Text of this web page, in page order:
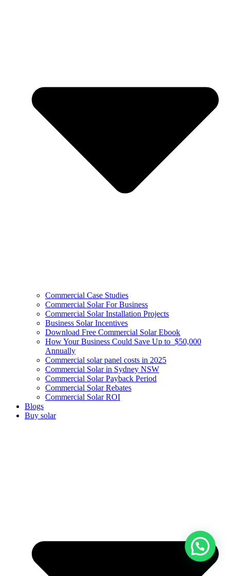
Commercial Case Studies
Commercial Solar For Business
Commercial Solar Installation Projects
Business Solar Incentives
Download Free Commercial Solar Ebook
How Your Business Could Save Up to $50,000
Annually
Commercial solar panel costs in 2025
Commercial Solar in Sydney NSW
Commercial Solar Payback Period
Commercial Solar Rebates
Commercial Solar ROI
Blogs
Buy solar